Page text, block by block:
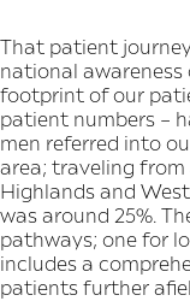
That patient
national
footprint of our
patient numbers –
men referred into
area; traveling from
Highlands and
was around 25%.
pathways; one for
includes a
patients further